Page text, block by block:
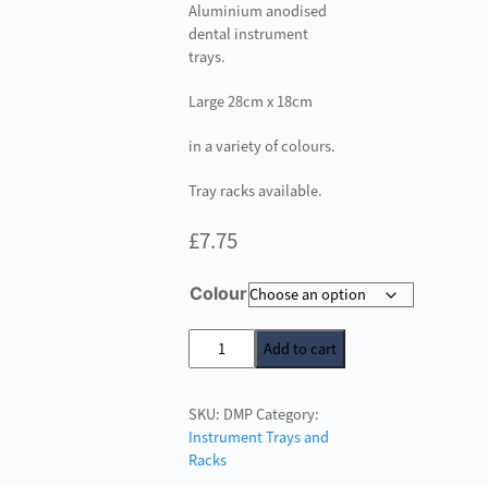
Aluminium anodised
dental instrument
trays.
Large 28cm x 18cm
in a variety of colours.
Tray racks available.
£7.75
Colour
Dental
Instrument
-
Large
Perforated
Add to cart
SKU: DMPCategory:
Instrument Trays and
Racks